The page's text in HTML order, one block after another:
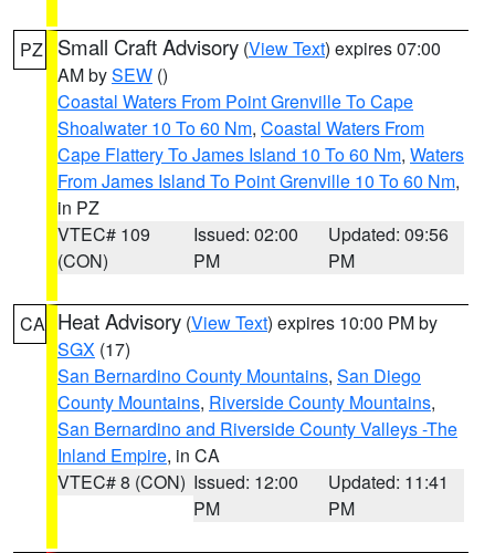
PZ Small Craft Advisory (View Text) expires 07:00
AM bySEW ()
Coastal Waters From Point Grenville To Cape
Shoalwater 10 To 60 Nm, Coastal Waters From
Cape Flattery To James Island 10 To 60 Nm, Waters
From James Island To Point Grenville 10 To 60 Nm,
in PZ
VTEC# 109
(CON)
Issued: 02:00
PM
Updated: 09:56
PM
CA Heat Advisory (View Text) expires 10:00 PM by
SGX (17)
San Bernardino County Mountains, San Diego
County Mountains, Riverside County Mountains,
San Bernardino and Riverside County Valleys -The
Inland Empire, in CA
VTEC# 8 (CON) Issued: 12:00
PM
Updated: 11:41
PM